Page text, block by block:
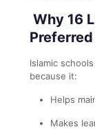
Why 16
Islamic
because it:
Helps
Makes